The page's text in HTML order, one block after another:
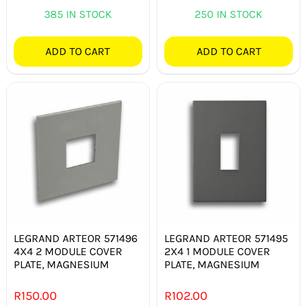
385 IN STOCK
ADD TO CART
250 IN STOCK
ADD TO CART
LEGRAND ARTEOR 571496
4X4 2 MODULE COVER
PLATE, MAGNESIUM
R150.00
LEGRAND ARTEOR 571495
2X4 1 MODULE COVER
PLATE, MAGNESIUM
R102.00